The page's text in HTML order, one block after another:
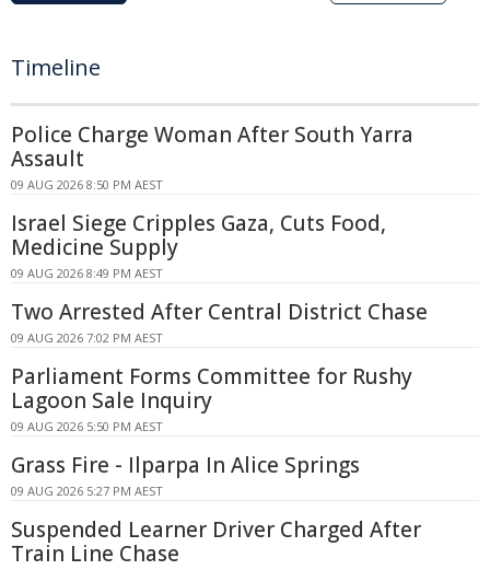
Timeline
Police Charge Woman After South Yarra
Assault
09 AUG 2026 8:50 PM AEST
Israel Siege Cripples Gaza, Cuts Food,
Medicine Supply
09 AUG 2026 8:49 PM AEST
Two Arrested After Central District Chase
09 AUG 2026 7:02 PM AEST
Parliament Forms Committee for Rushy
Lagoon Sale Inquiry
09 AUG 2026 5:50 PM AEST
Grass Fire - Ilparpa In Alice Springs
09 AUG 2026 5:27 PM AEST
Suspended Learner Driver Charged After
Train Line Chase